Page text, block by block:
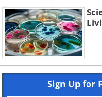
Sign Up for